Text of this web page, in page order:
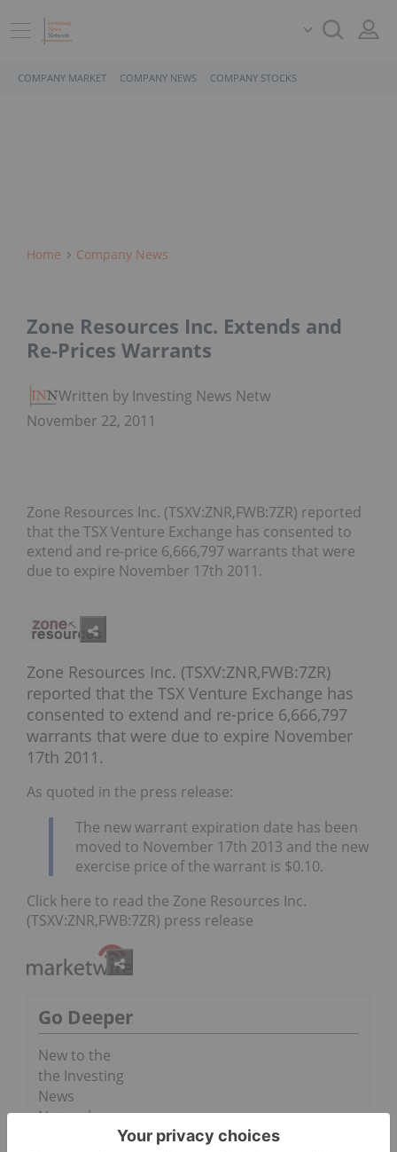
COMPANY MARKET COMPANY NEWS COMPANY STOCKS
Home Company News
Zone Resources Inc. Extends and
Re-Prices Warrants
Written by Investing News Network
November 22, 2011
Zone Resources Inc. (TSXV:ZNR,FWB:7ZR) reported
that the TSX Venture Exchange has consented to
extend and re-price 6,666,797 warrants that were
due to expire November 17th 2011.
Zone Resources Inc. (TSXV:ZNR,FWB:7ZR)
reported that the TSX Venture Exchange has
consented to extend and re-price 6,666,797
warrants that were due to expire November
17th 2011.
As quoted in the press release:
The new warrant expiration date has been
moved to November 17th 2013 and the new
exercise price of the warrant is $0.10.
Click here to read the Zone Resources Inc.
(TSXV:ZNR,FWB:7ZR) press release
Go Deeper
New to the
the Investing
News
Network